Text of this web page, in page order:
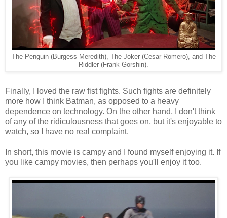
The Penguin (Burgess Meredith), The Joker (Cesar Romero), and The
Riddler (Frank Gorshin).
Finally, I loved the raw fist fights. Such fights are definitely
more how I think Batman, as opposed to a heavy
dependence on technology. On the other hand, I don't think
of any of the ridiculousness that goes on, but it's enjoyable to
watch, so I have no real complaint.
In short, this movie is campy and I found myself enjoying it. If
you like campy movies, then perhaps you'll enjoy it too.